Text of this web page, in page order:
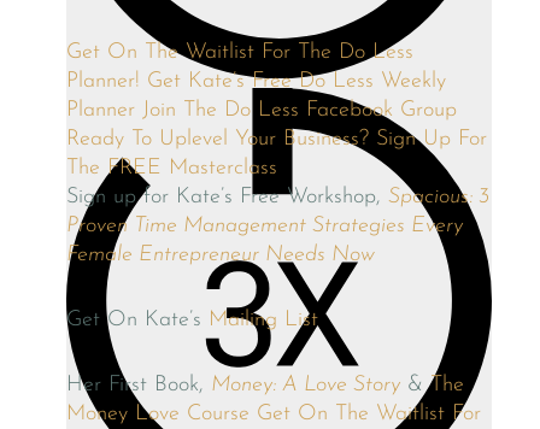
Get On The Waitlist For The Do Less
Planner! Get Kate’s Free Do Less Weekly
Planner Join The Do Less Facebook Group
Ready To Uplevel Your Business? Sign Up For
The FREE Masterclass
Sign up for Kate’s Free Workshop, Spacious: 3
Proven Time Management Strategies Every
Female Entrepreneur Needs Now
Get On Kate’s Mailing List
Her First Book, Money: A Love Story &The
Money Love Course Get On The Waitlist For